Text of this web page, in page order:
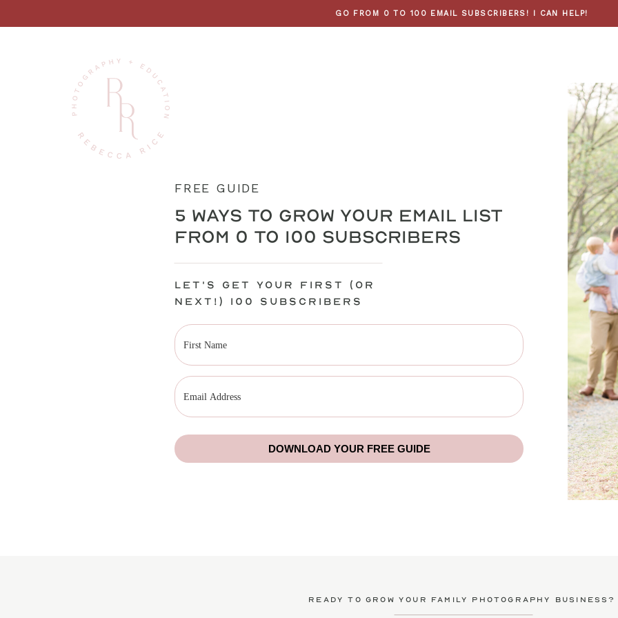
GO FROM 0 TO 100 EMAIL SUBSCRIBERS! I CAN HELP!
FREE GUIDE
let's get your first (or
next!) 100 subscribers
DOWNLOAD YOUR FREE GUIDE
5 ways to grow your email list
from 0 to 100 subscribers
ready to grow your family photography